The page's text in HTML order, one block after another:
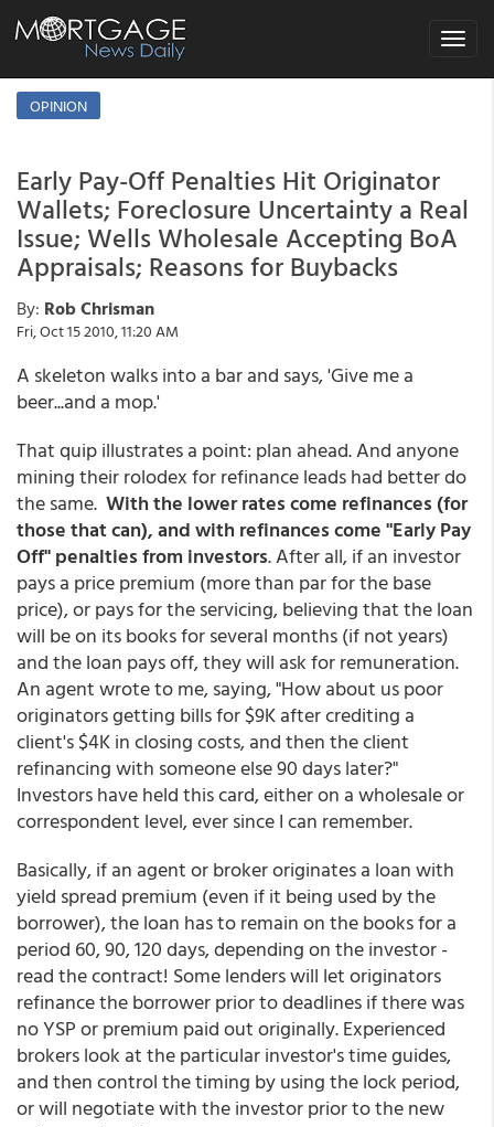
Toggle
OPINION
Early Pay-Off Penalties Hit Originator
Wallets; Foreclosure Uncertainty a Real
Issue; Wells Wholesale Accepting BoA
Appraisals; Reasons for Buybacks
By: Rob Chrisman
Fri, Oct 15 2010, 11:20 AM
A skeleton walks into a bar and says, 'Give me a
beer...and a mop.'
That quip illustrates a point: plan ahead. And anyone
mining their rolodex for refinance leads had better do
the same. With the lower rates come refinances (for
those that can), and with refinances come "Early Pay
Off" penalties from investors. After all, if an investor
pays a price premium (more than par for the base
price), or pays for the servicing, believing that the loan
will be on its books for several months (if not years)
and the loan pays off, they will ask for remuneration.
An agent wrote to me, saying, "How about us poor
originators getting bills for $9K after crediting a
client's $4K in closing costs, and then the client
refinancing with someone else 90 days later?"
Investors have held this card, either on a wholesale or
correspondent level, ever since I can remember.
Basically, if an agent or broker originates a loan with
yield spread premium (even if it being used by the
borrower), the loan has to remain on the books for a
period 60, 90, 120 days, depending on the investor -
read the contract! Some lenders will let originators
refinance the borrower prior to deadlines if there was
no YSP or premium paid out originally. Experienced
brokers look at the particular investor's time guides,
and then control the timing by using the lock period,
or will negotiate with the investor prior to the new